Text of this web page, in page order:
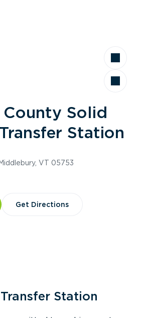
Solid
Station
VT 05753
Get Directions
Station